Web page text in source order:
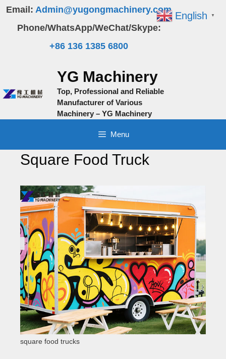
Skip
content
Email: Admin@yugongmachinery.com
Phone/WhatsApp/WeChat/Skype:
+86 136 1385 6800
YG Machinery
Top, Professional and Reliable
Manufacturer of Various
Machinery – YG Machinery
Menu
Square Food Truck
square food trucks
English ▼